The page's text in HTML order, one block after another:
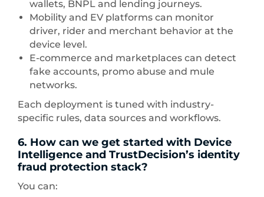
wallets, BNPL and lending journeys.
Mobility and EV platforms can monitor
driver, rider and merchant behavior at the
device level.
E-commerce and marketplaces can detect
fake accounts, promo abuse and mule
networks.
Each deployment is tuned with industry-
specific rules, data sources and workflows.
6. How can we get started with Device
Intelligence and TrustDecision’s identity
fraud protection stack?
You can: